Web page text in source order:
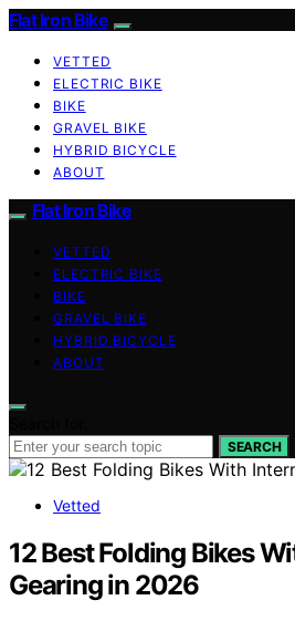
Flat Iron Bike
VETTED
ELECTRIC BIKE
BIKE
GRAVEL BIKE
HYBRID BICYCLE
ABOUT
Flat Iron Bike
VETTED
ELECTRIC BIKE
BIKE
GRAVEL BIKE
HYBRID BICYCLE
ABOUT
SEARCH
Vetted
12 Best Folding Bikes
Gearing in 2026